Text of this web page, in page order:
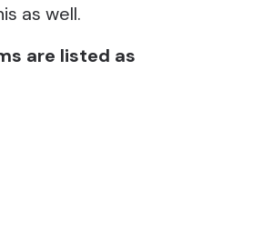
as well.
are listed as